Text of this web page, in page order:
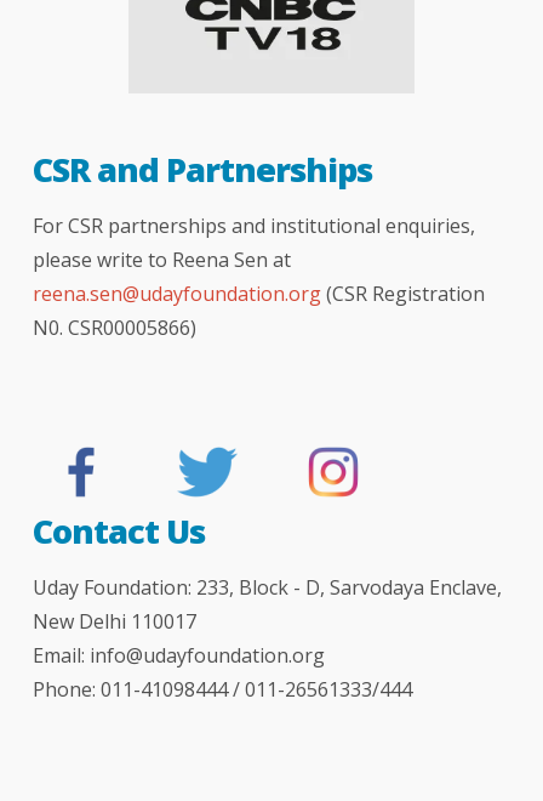
CSR and Partnerships
For CSR partnerships and institutional enquiries,
please write to Reena Sen at
reena.sen@udayfoundation.org(CSR Registration
N0. CSR00005866)
Contact Us
Uday Foundation: 233, Block - D, Sarvodaya Enclave,
New Delhi 110017
Email: info@udayfoundation.org
Phone: 011-41098444 / 011-26561333/444